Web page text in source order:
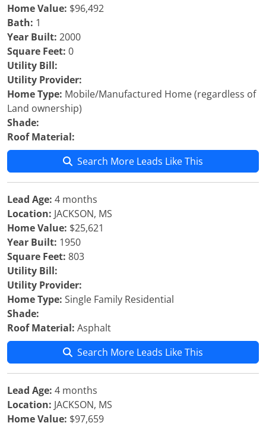
Home Value: $96,492
Bath: 1
Year Built: 2000
Square Feet: 0
Utility Bill:
Utility Provider:
Home Type: Mobile/Manufactured Home (regardless of
Land ownership)
Shade:
Roof Material:
Search More Leads Like This
Lead Age: 4 months
Location: JACKSON, MS
Home Value: $25,621
Year Built: 1950
Square Feet: 803
Utility Bill:
Utility Provider:
Home Type: Single Family Residential
Shade:
Roof Material: Asphalt
Search More Leads Like This
Lead Age: 4 months
Location: JACKSON, MS
Home Value: $97,659